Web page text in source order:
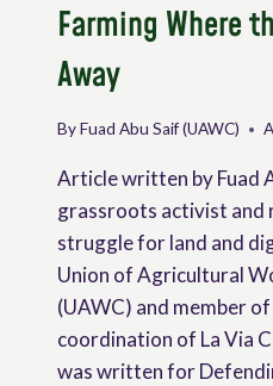
Farming Where
Away
ByFuad Abu Saif (UAWC)
Article written by Fuad
grassroots activist and
struggle for land and
Union of Agricultural
(UAWC) and member
coordination of La Via
was written for